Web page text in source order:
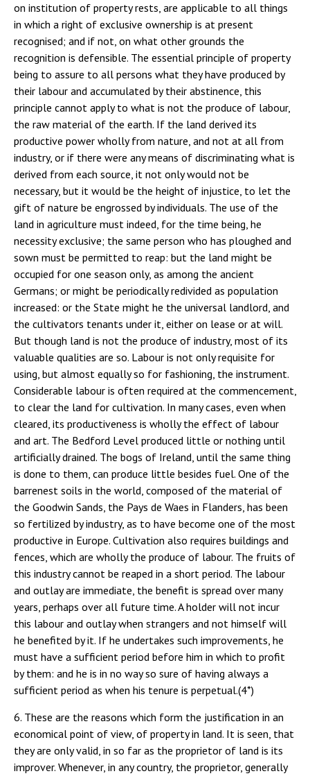
on institution of property rests, are applicable to all things
in which a right of exclusive ownership is at present
recognised; and if not, on what other grounds the
recognition is defensible. The essential principle of property
being to assure to all persons what they have produced by
their labour and accumulated by their abstinence, this
principle cannot apply to what is not the produce of labour,
the raw material of the earth. If the land derived its
productive power wholly from nature, and not at all from
industry, or if there were any means of discriminating what is
derived from each source, it not only would not be
necessary, but it would be the height of injustice, to let the
gift of nature be engrossed by individuals. The use of the
land in agriculture must indeed, for the time being, he
necessity exclusive; the same person who has ploughed and
sown must be permitted to reap: but the land might be
occupied for one season only, as among the ancient
Germans; or might be periodically redivided as population
increased: or the State might he the universal landlord, and
the cultivators tenants under it, either on lease or at will.
But though land is not the produce of industry, most of its
valuable qualities are so. Labour is not only requisite for
using, but almost equally so for fashioning, the instrument.
Considerable labour is often required at the commencement,
to clear the land for cultivation. In many cases, even when
cleared, its productiveness is wholly the effect of labour
and art. The Bedford Level produced little or nothing until
artificially drained. The bogs of Ireland, until the same thing
is done to them, can produce little besides fuel. One of the
barrenest soils in the world, composed of the material of
the Goodwin Sands, the Pays de Waes in Flanders, has been
so fertilized by industry, as to have become one of the most
productive in Europe. Cultivation also requires buildings and
fences, which are wholly the produce of labour. The fruits of
this industry cannot be reaped in a short period. The labour
and outlay are immediate, the benefit is spread over many
years, perhaps over all future time. A holder will not incur
this labour and outlay when strangers and not himself will
he benefited by it. If he undertakes such improvements, he
must have a sufficient period before him in which to profit
by them: and he is in no way so sure of having always a
sufficient period as when his tenure is perpetual.(4*)
6. These are the reasons which form the justification in an
economical point of view, of property in land. It is seen, that
they are only valid, in so far as the proprietor of land is its
improver. Whenever, in any country, the proprietor, generally